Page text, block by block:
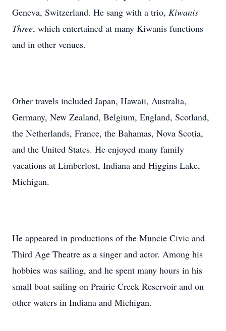
Geneva, Switzerland. He sang with a trio, Kiwanis
Three, which entertained at many Kiwanis functions
and in other venues.
Other travels included Japan, Hawaii, Australia,
Germany, New Zealand, Belgium, England, Scotland,
the Netherlands, France, the Bahamas, Nova Scotia,
and the United States. He enjoyed many family
vacations at Limberlost, Indiana and Higgins Lake,
Michigan.
He appeared in productions of the Muncie Civic and
Third Age Theatre as a singer and actor. Among his
hobbies was sailing, and he spent many hours in his
small boat sailing on Prairie Creek Reservoir and on
other waters in Indiana and Michigan.